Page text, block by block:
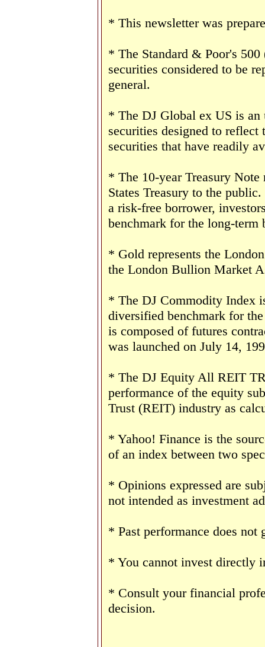
* This newsletter was
* The Standard & Poor's
securities considered to be
general.
* The DJ Global ex US is an
securities designed to
securities that have readily
* The 10-year Treasury
States Treasury to the
a risk-free borrower,
benchmark for the long-term
* Gold represents the
the London Bullion Market
* The DJ Commodity Index
diversified benchmark for
is composed of futures
was launched on July 14,
* The DJ Equity All REIT
performance of the equity
Trust (REIT) industry as
* Yahoo! Finance is the
of an index between two
* Opinions expressed are
not intended as investment
* Past performance does not
* You cannot invest directly
* Consult your financial
decision.